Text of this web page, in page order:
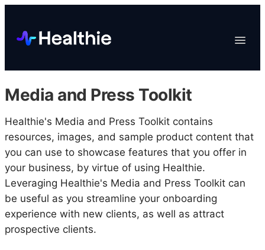
Toggle
EHR & Billing
Engagement
Marketplace
Organizations
Media and Press Toolkit
Healthie's Media and Press Toolkit contains
resources, images, and sample product content that
you can use to showcase features that you offer in
your business, by virtue of using Healthie.
Leveraging Healthie's Media and Press Toolkit can
be useful as you streamline your onboarding
experience with new clients, as well as attract
prospective clients.